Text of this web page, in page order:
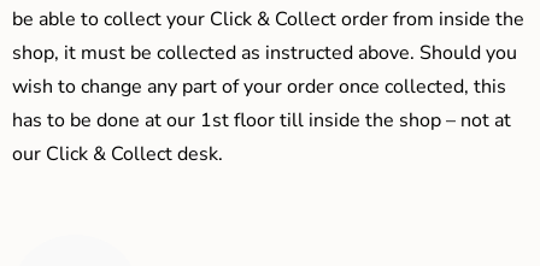
be able to collect your Click & Collect order from inside the
shop, it must be collected as instructed above. Should you
wish to change any part of your order once collected, this
has to be done at our 1st floor till inside the shop – not at
our Click & Collect desk.